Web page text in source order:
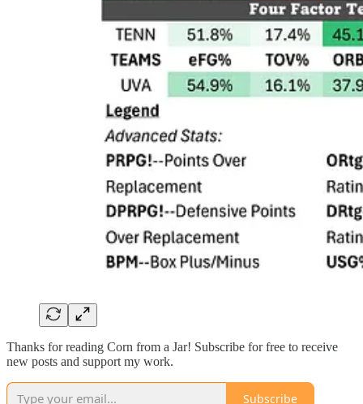
Thanks for reading Corn from a Jar! Subscribe for free to receive
new posts and support my work.
Subscribe